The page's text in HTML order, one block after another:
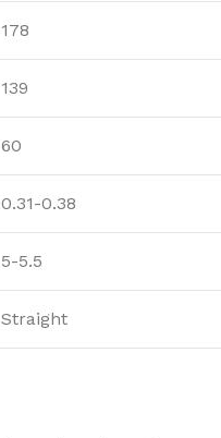
178
139
60
0.31-0.38
5-5.5
Straight